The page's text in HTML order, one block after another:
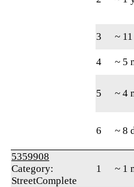
3 ~
4
~ 5
5 ~ 4
6 ~ 8
5359908
Category:
StreetComplete
1 ~ 1